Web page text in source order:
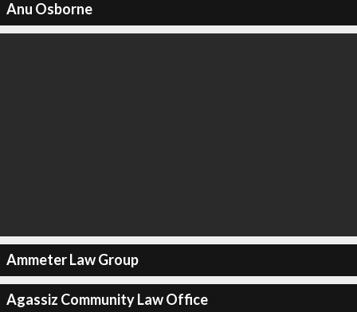
Anu Osborne
Ammeter Law Group
Agassiz Community Law Office